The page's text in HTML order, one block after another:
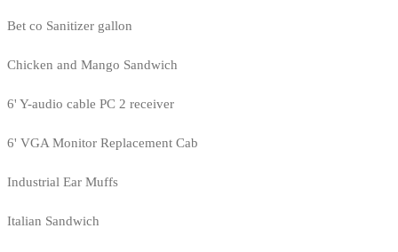
Bet co Sanitizer gallon
Chicken and Mango Sandwich
6' Y-audio cable PC 2 receiver
6' VGA Monitor Replacement Cab
Industrial Ear Muffs
Italian Sandwich